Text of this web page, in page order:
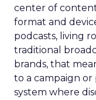
center of
format and
podcasts, living
traditional
brands, that
to a campaign or
system where